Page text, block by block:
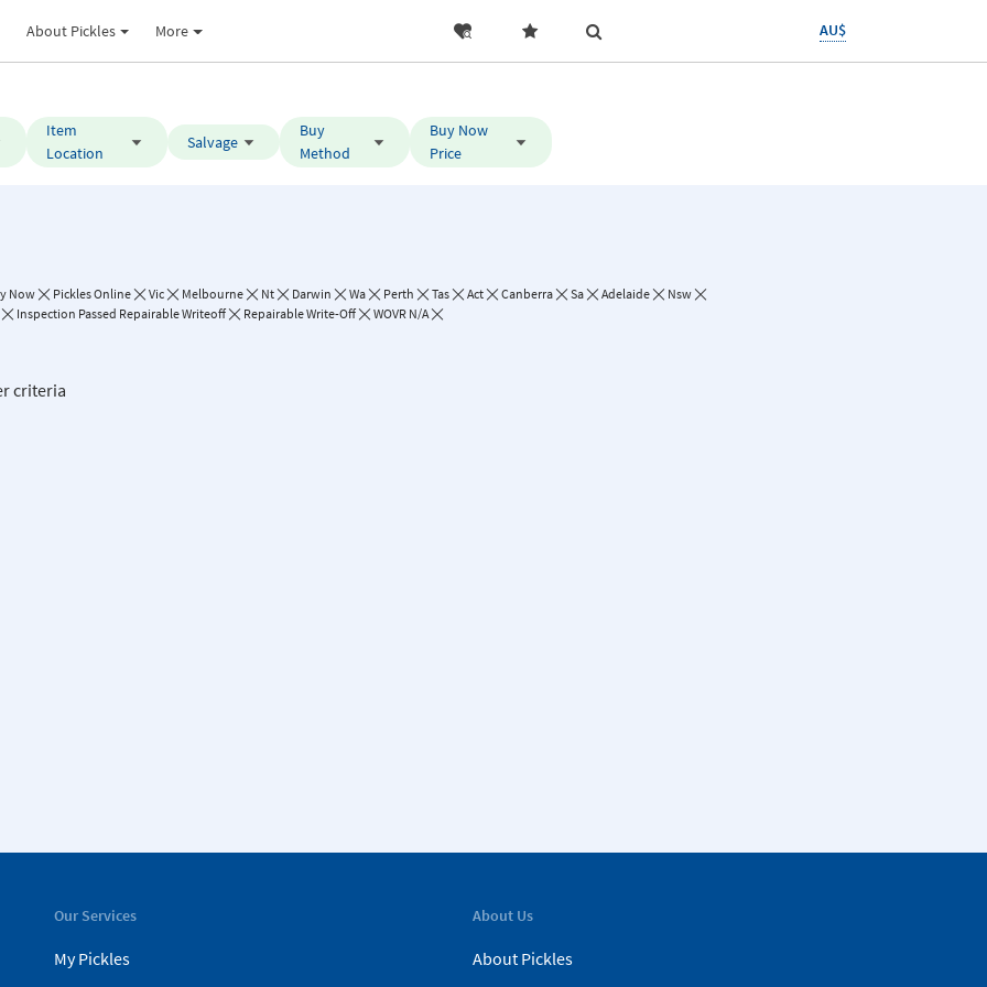
About Pickles More AU$
Item
Location
Salvage
Buy
Method
Buy Now
Price
Now Pickles Online Vic Melbourne Nt Darwin Wa Perth Tas Act Canberra Sa Adelaide
Nsw
Inspection Passed Repairable Writeoff
Repairable Write-Off WOVR N/A
criteria
Our Services
My Pickles
About Us
About Pickles